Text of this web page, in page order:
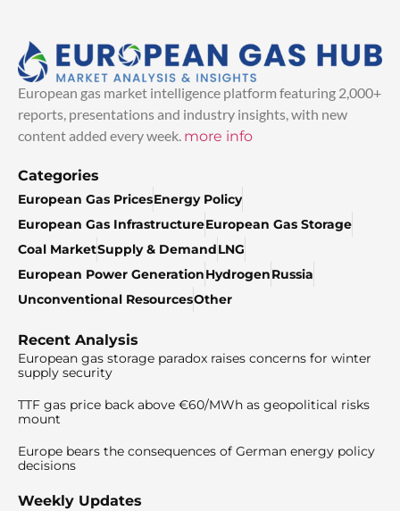
European gas market intelligence platform featuring 2,000+
reports, presentations and industry insights, with new
content added every week. more info
Categories
European Gas PricesEnergy Policy
European Gas InfrastructureEuropean Gas Storage
Coal MarketSupply & DemandLNG
European Power GenerationHydrogenRussia
Unconventional ResourcesOther
Recent Analysis
European gas storage paradox raises concerns for winter
supply security
TTF gas price back above €60/MWh as geopolitical risks
mount
Europe bears the consequences of German energy policy
decisions
Weekly Updates